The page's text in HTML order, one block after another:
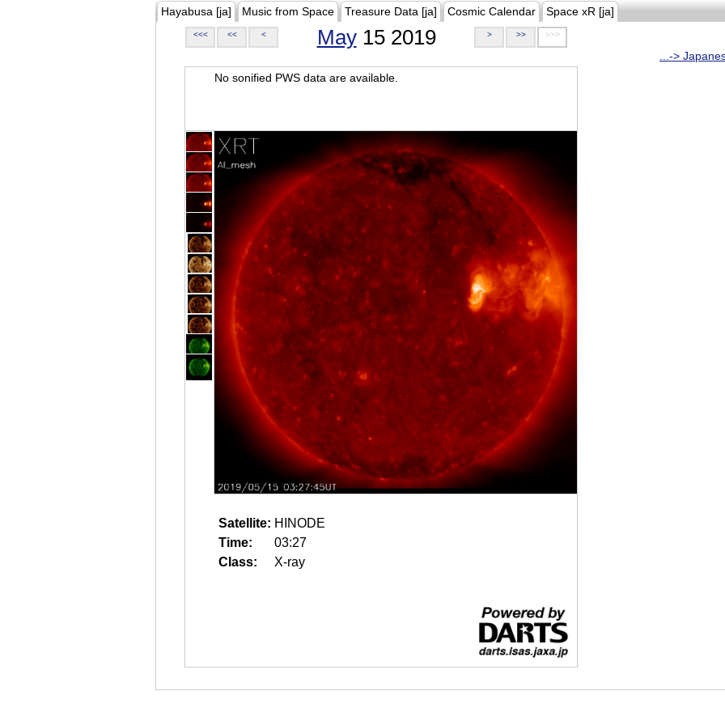
Hayabusa [ja] Music from Space Treasure Data [ja] Cosmic Calendar Space xR [ja]
<<< << < May15 2019 > >> >>>
...->
No sonified PWS data are available.
Satellite: HINODE
Time:
03:27
Class:
X-ray